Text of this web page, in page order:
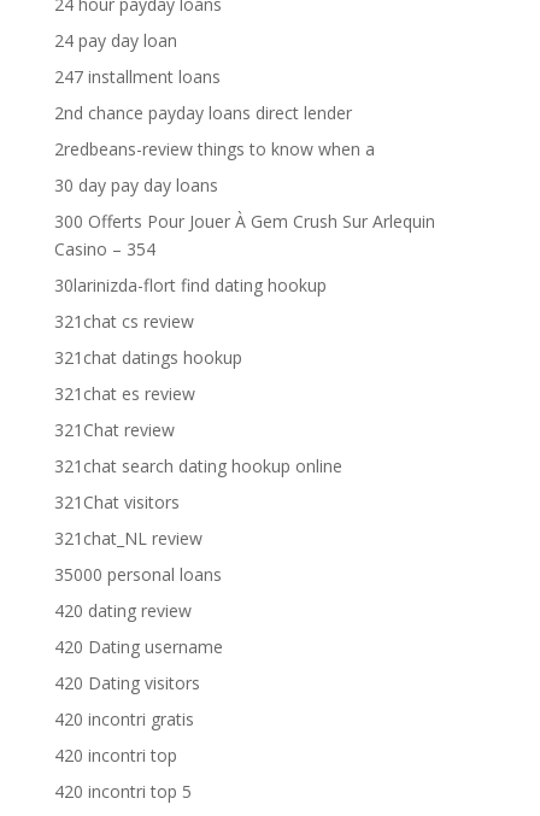
24 pay day loan
247 installment loans
2nd chance payday loans direct lender
2redbeans-review things to know when a
30 day pay day loans
300 Offerts Pour Jouer À Gem Crush Sur Arlequin
Casino – 354
30larinizda-flort find dating hookup
321chat cs review
321chat datings hookup
321chat es review
321Chat review
321chat search dating hookup online
321Chat visitors
321chat_NL review
35000 personal loans
420 dating review
420 Dating username
420 Dating visitors
420 incontri gratis
420 incontri top
420 incontri top 5